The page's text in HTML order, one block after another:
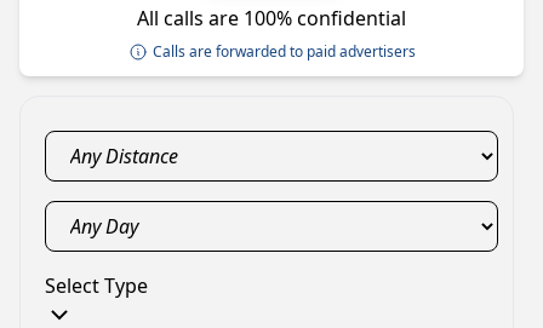
All calls are 100% confidential
Calls are forwarded to paid advertisers
Select Type